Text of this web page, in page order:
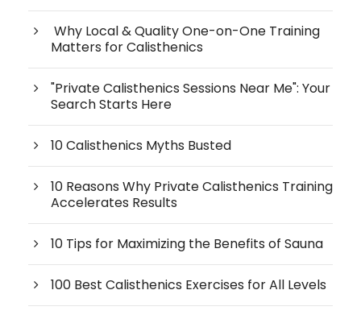
Why Local & Quality One-on-One Training
Matters for Calisthenics
"Private Calisthenics Sessions Near Me": Your
Search Starts Here
10 Calisthenics Myths Busted
10 Reasons Why Private Calisthenics Training
Accelerates Results
10 Tips for Maximizing the Benefits of Sauna
100 Best Calisthenics Exercises for All Levels